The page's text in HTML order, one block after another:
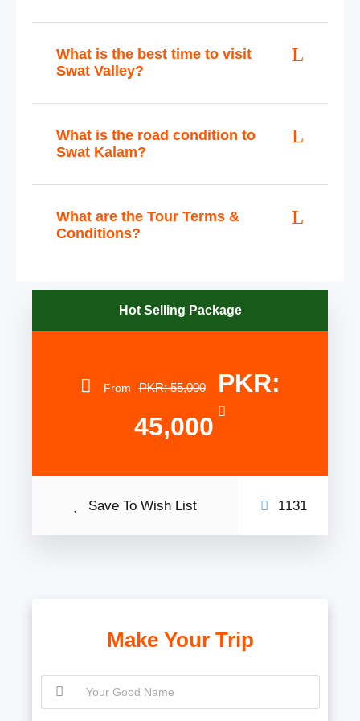
What is the best time to visit
Swat Valley?
What is the road condition to
Swat Kalam?
What are the Tour Terms &
Conditions?
Hot Selling Package
From PKR: 55,000
PKR:
45,000
Save To Wish List 1131
Make Your Trip